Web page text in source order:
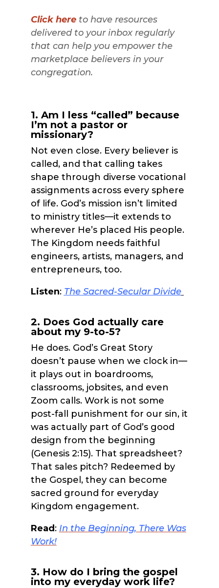
Click hereto have resources
delivered to your inbox regularly
that can help you empower the
marketplace believers in your
congregation.
1. Am I less “called” because
I’m not a pastor or
missionary?
Not even close. Every believer is
called, and that calling takes
shape through diverse vocational
assignments across every sphere
of life. God’s mission isn’t limited
to ministry titles—it extends to
wherever He’s placed His people.
The Kingdom needs faithful
engineers, artists, managers, and
entrepreneurs, too.
Listen: The Sacred-Secular Divide
2. Does God actually care
about my 9-to-5?
He does. God’s Great Story
doesn’t pause when we clock in—
it plays out in boardrooms,
classrooms, jobsites, and even
Zoom calls. Work is not some
post-fall punishment for our sin, it
was actually part of God’s good
design from the beginning
(Genesis 2:15). That spreadsheet?
That sales pitch? Redeemed by
the Gospel, they can become
sacred ground for everyday
Kingdom engagement.
Read : In the Beginning, There Was
Work!
3. How do I bring the gospel
into my everyday work life?